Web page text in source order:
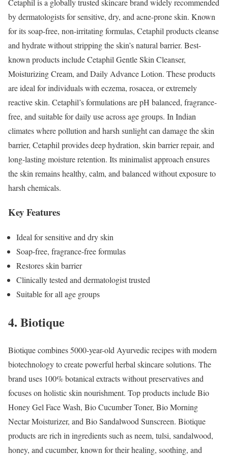
by dermatologists for sensitive, dry, and acne-prone skin. Known
for its soap-free, non-irritating formulas, Cetaphil products cleanse
and hydrate without stripping the skin’s natural barrier. Best-
known products include Cetaphil Gentle Skin Cleanser,
Moisturizing Cream, and Daily Advance Lotion. These products
are ideal for individuals with eczema, rosacea, or extremely
reactive skin. Cetaphil’s formulations are pH balanced, fragrance-
free, and suitable for daily use across age groups. In Indian
climates where pollution and harsh sunlight can damage the skin
barrier, Cetaphil provides deep hydration, skin barrier repair, and
long-lasting moisture retention. Its minimalist approach ensures
the skin remains healthy, calm, and balanced without exposure to
harsh chemicals.
Key Features
Ideal for sensitive and dry skin
Soap-free, fragrance-free formulas
Restores skin barrier
Clinically tested and dermatologist trusted
Suitable for all age groups
4. Biotique
Biotique combines 5000-year-old Ayurvedic recipes with modern
biotechnology to create powerful herbal skincare solutions. The
brand uses 100% botanical extracts without preservatives and
focuses on holistic skin nourishment. Top products include Bio
Honey Gel Face Wash, Bio Cucumber Toner, Bio Morning
Nectar Moisturizer, and Bio Sandalwood Sunscreen. Biotique
products are rich in ingredients such as neem, tulsi, sandalwood,
honey, and cucumber, known for their healing, soothing, and